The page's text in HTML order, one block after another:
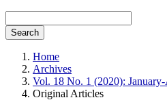
Search
Home
Archives
Vol. 18 No. 1 (2020):
Original Articles